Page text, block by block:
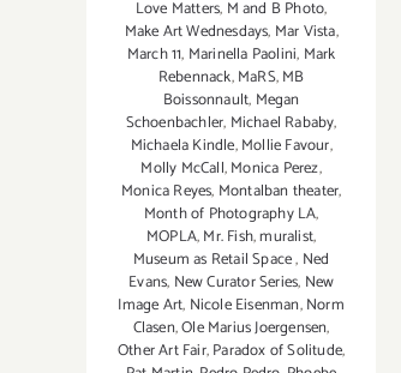
Love Matters, M and B Photo,
Make Art Wednesdays, Mar Vista,
March 11, Marinella Paolini, Mark
Rebennack,MaRS,MB
Boissonnault, Megan
Schoenbachler, Michael Rababy,
Michaela Kindle,Mollie Favour,
Molly McCall,Monica Perez,
Monica Reyes, Montalban theater,
Month of Photography LA,
MOPLA,Mr. Fish,muralist,
Museum as Retail Space, Ned
Evans, New Curator Series, New
Image Art, Nicole Eisenman,Norm
Clasen,Ole Marius Joergensen,
Other Art Fair,Paradox of Solitude,